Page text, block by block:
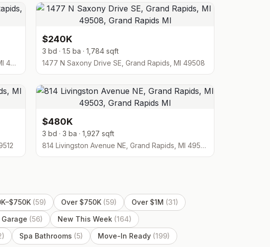
2682 Limestone Lane NE 23, Grand Rapids, MI 49525
$240K
3 bd · 1.5 ba · 1,784 sqft
1477 N Saxony Drive SE, Grand Rapids, MI 49508
$480K
3 bd · 3 ba · 1,927 sqft
814 Livingston Avenue NE, Grand Rapids, MI 49503
(59) Over $750K (59) Over $1M (31)
(56) New This Week (164)
) Spa Bathrooms (5) Move-In Ready (199)